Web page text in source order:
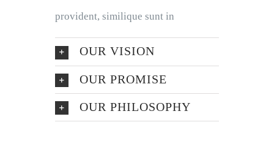
provident, similique sunt in
OUR VISION
OUR PROMISE
OUR PHILOSOPHY